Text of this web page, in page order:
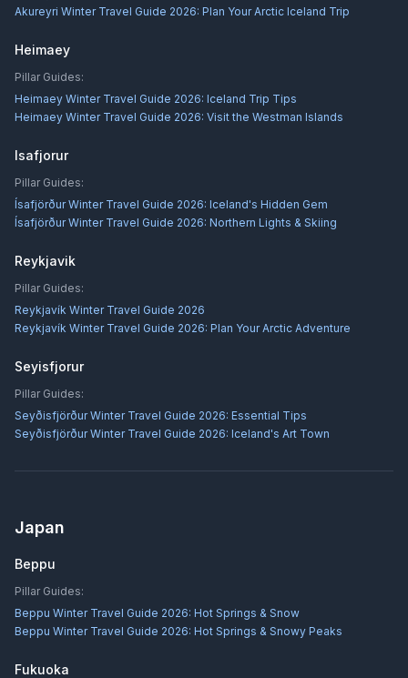
Akureyri Winter Travel Guide 2026: Plan Your Arctic Iceland Trip
Heimaey
Pillar Guides:
Heimaey Winter Travel Guide 2026: Iceland Trip Tips
Heimaey Winter Travel Guide 2026: Visit the Westman Islands
Isafjorur
Pillar Guides:
Ísafjörður Winter Travel Guide 2026: Iceland's Hidden Gem
Ísafjörður Winter Travel Guide 2026: Northern Lights & Skiing
Reykjavik
Pillar Guides:
Reykjavík Winter Travel Guide 2026
Reykjavík Winter Travel Guide 2026: Plan Your Arctic Adventure
Seyisfjorur
Pillar Guides:
Seyðisfjörður Winter Travel Guide 2026: Essential Tips
Seyðisfjörður Winter Travel Guide 2026: Iceland's Art Town
Japan
Beppu
Pillar Guides:
Beppu Winter Travel Guide 2026: Hot Springs & Snow
Beppu Winter Travel Guide 2026: Hot Springs & Snowy Peaks
Fukuoka